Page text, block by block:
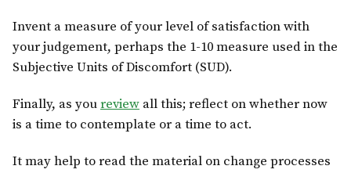
Invent a measure of your level of satisfaction with
your judgement, perhaps the 1-10 measure used in the
Subjective Units of Discomfort (SUD).
Finally, as youreview all this; reflect on whether now
is a time to contemplate or a time to act.
It may help to read the material on change processes